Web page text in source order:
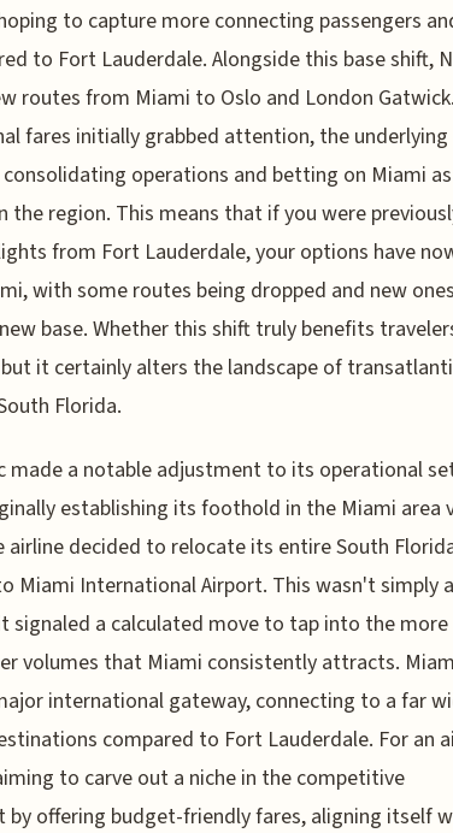
to capture more connecting passengers
to Fort Lauderdale. Alongside this base shift,
routes from Miami to Oslo and London Gatwick.
fares initially grabbed attention, the underlying
operations and betting on Miami
the region. This means that if you were
from Fort Lauderdale, your options have
with some routes being dropped and new ones
base. Whether this shift truly benefits
it certainly alters the landscape of
Florida.
made a notable adjustment to its operational
establishing its foothold in the Miami area
airline decided to relocate its entire South
Miami International Airport. This wasn't simply a
signaled a calculated move to tap into the more
volumes that Miami consistently attracts.
international gateway, connecting to a far
compared to Fort Lauderdale. For an
to carve out a niche in the competitive
offering budget-friendly fares, aligning itself